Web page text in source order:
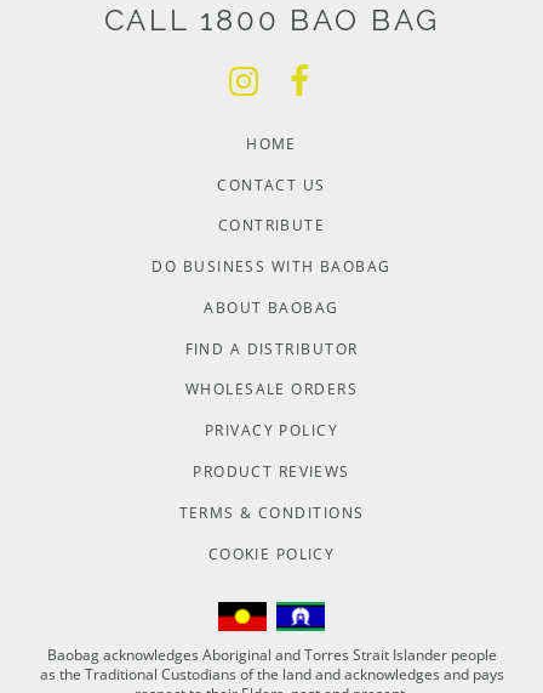
CALL 1800 BAO BAG
HOME
CONTACT US
CONTRIBUTE
DO BUSINESS WITH BAOBAG
ABOUT BAOBAG
FIND A DISTRIBUTOR
WHOLESALE ORDERS
PRIVACY POLICY
PRODUCT REVIEWS
TERMS & CONDITIONS
COOKIE POLICY
Baobag acknowledges Aboriginal and Torres Strait Islander people
as the Traditional Custodians of the land and acknowledges and pays